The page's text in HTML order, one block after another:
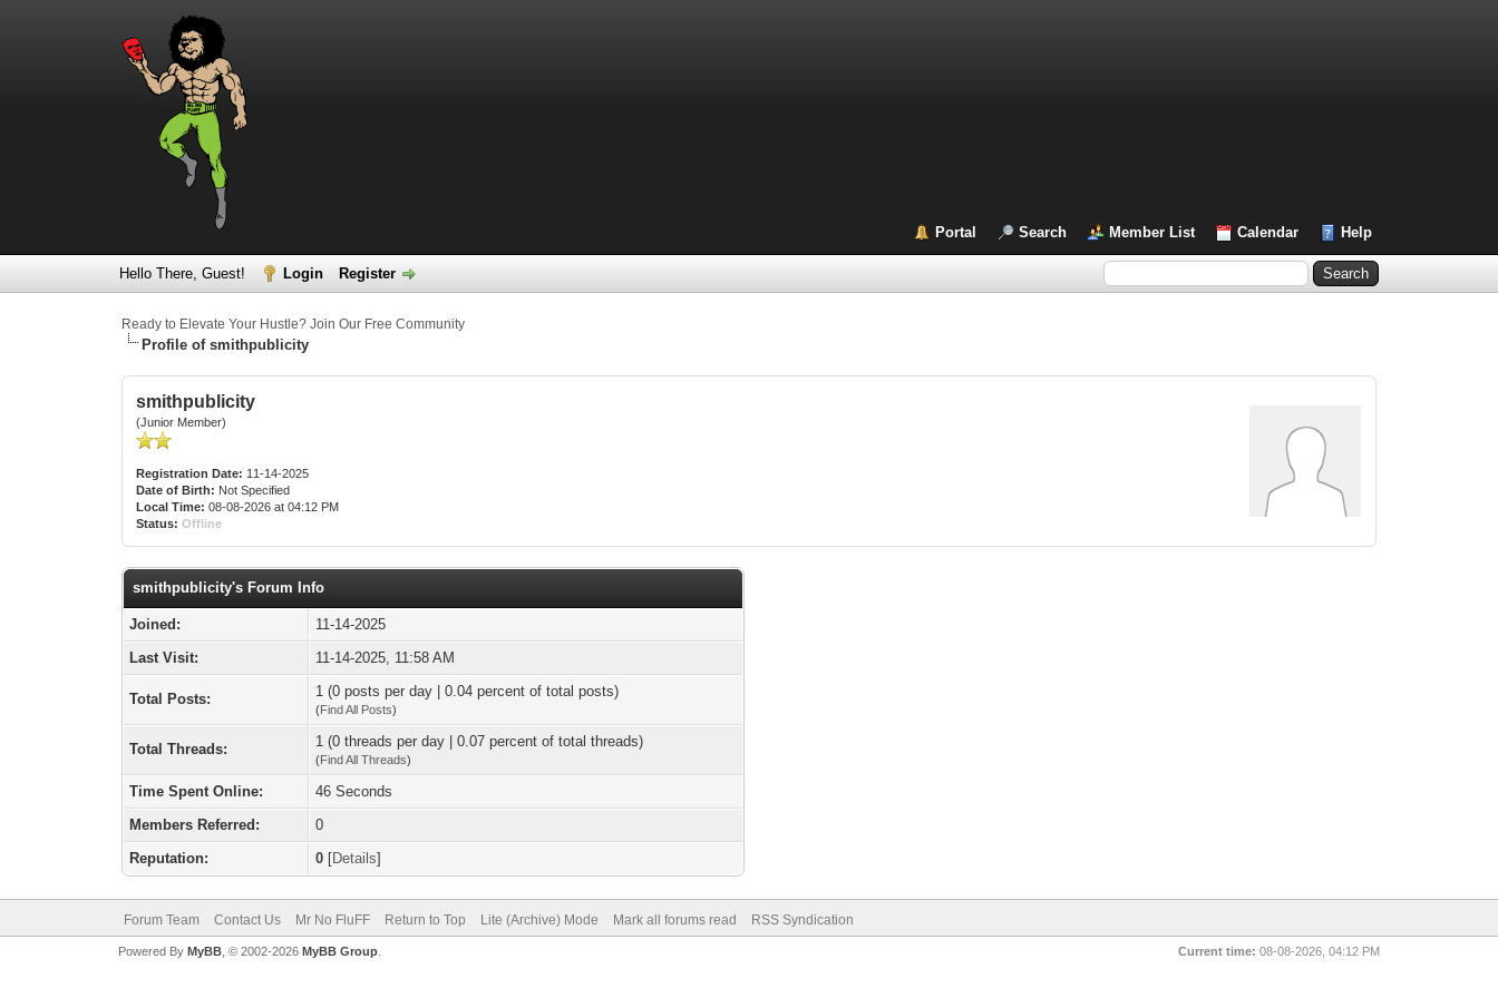
Portal Search Member List Calendar Help
Hello There, Guest! Login Register
Ready to Elevate Your Hustle? Join Our Free Community
Profile of smithpublicity
smithpublicity
(Junior Member)
Registration Date: 11-14-2025
Date of Birth: Not Specified
Local Time: 08-08-2026 at 04:12 PM
Status: Offline
smithpublicity's Forum Info
Joined:
11-14-2025
Last Visit:
11-14-2025, 11:58 AM
Total Posts: 1 (0 posts per day | 0.04 percent of total posts)
(Find All Posts)
Total Threads: 1 (0 threads per day | 0.07 percent of total threads)
(Find All Threads)
Time Spent Online:
46 Seconds
Members Referred:
0
Reputation:
0 [Details]
Forum Team Contact Us Mr No FluFF Return to Top Lite (Archive) Mode Mark all forums read RSS Syndication
Current time: 08-08-2026, 04:12 PM
Powered By MyBB, © 2002-2026 MyBB Group.